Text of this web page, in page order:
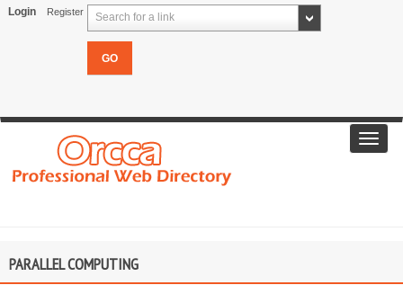
Login Register Search for a link
PARALLEL COMPUTING